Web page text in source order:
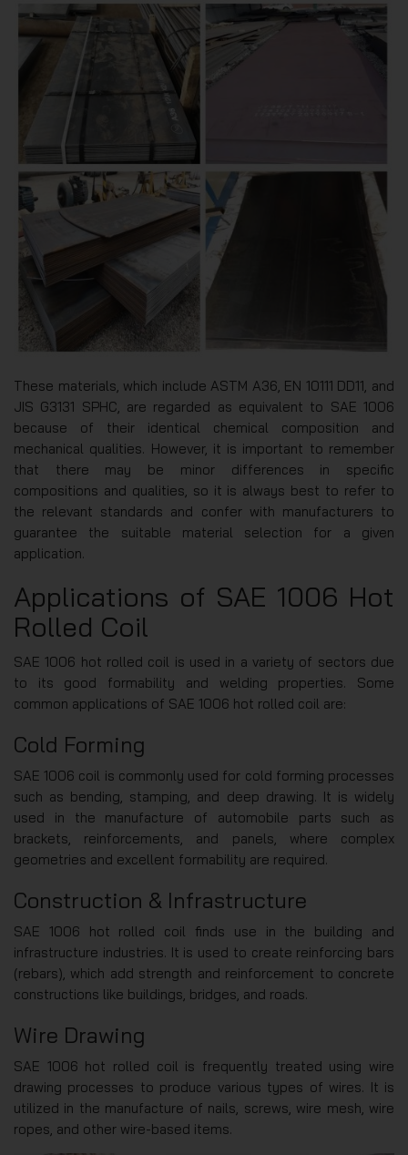
These materials, which include ASTM A36, EN 10111 DD11, and
JIS G3131 SPHC, are regarded as equivalent to SAE 1006
because of their identical chemical composition and
mechanical qualities. However, it is important to remember
that there may be minor differences in specific
compositions and qualities, so it is always best to refer to
the relevant standards and confer with manufacturers to
guarantee the suitable material selection for a given
application.
Applications of SAE 1006 Hot
Rolled Coil
SAE 1006 hot rolled coil is used in a variety of sectors due
to its good formability and welding properties. Some
common applications of SAE 1006 hot rolled coil are:
Cold Forming
SAE 1006 coil is commonly used for cold forming processes
such as bending, stamping, and deep drawing. It is widely
used in the manufacture of automobile parts such as
brackets, reinforcements, and panels, where complex
geometries and excellent formability are required.
Construction & Infrastructure
SAE 1006 hot rolled coil finds use in the building and
infrastructure industries. It is used to create reinforcing bars
(rebars), which add strength and reinforcement to concrete
constructions like buildings, bridges, and roads.
Wire Drawing
SAE 1006 hot rolled coil is frequently treated using wire
drawing processes to produce various types of wires. It is
utilized in the manufacture of nails, screws, wire mesh, wire
ropes, and other wire-based items.